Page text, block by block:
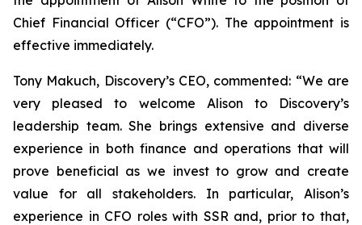
Chief Financial Officer (“CFO”). The appointment is
effective immediately.
Tony Makuch, Discovery’s CEO, commented: “We are
very pleased to welcome Alison to Discovery’s
leadership team. She brings extensive and diverse
experience in both finance and operations that will
prove beneficial as we invest to grow and create
value for all stakeholders. In particular, Alison’s
experience in CFO roles with SSR and, prior to that,